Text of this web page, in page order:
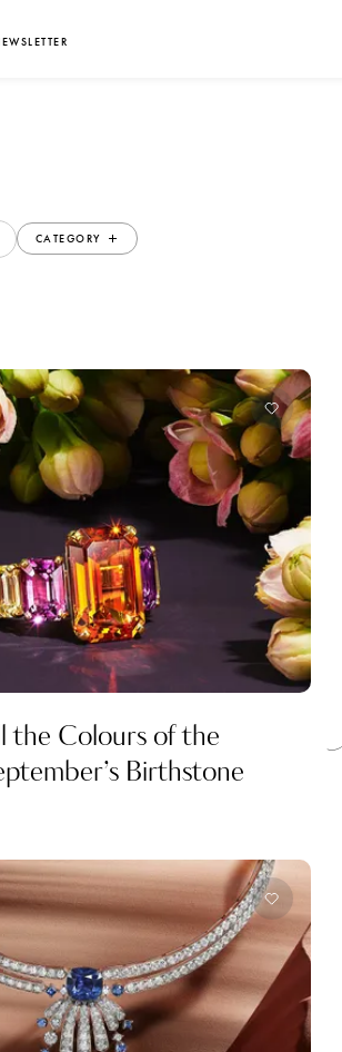
CATEGORY
the Colours of the
Birthstone